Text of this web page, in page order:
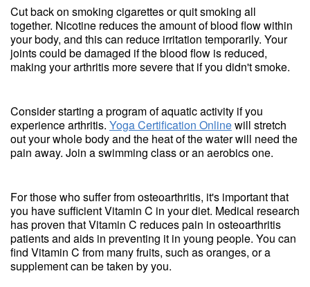
Cut back on smoking cigarettes or quit smoking all
together. Nicotine reduces the amount of blood flow within
your body, and this can reduce irritation temporarily. Your
joints could be damaged if the blood flow is reduced,
making your arthritis more severe that if you didn't smoke.
Consider starting a program of aquatic activity if you
experience arthritis. Yoga Certification Onlinewill stretch
out your whole body and the heat of the water will need the
pain away. Join a swimming class or an aerobics one.
For those who suffer from osteoarthritis, it's important that
you have sufficient Vitamin C in your diet. Medical research
has proven that Vitamin C reduces pain in osteoarthritis
patients and aids in preventing it in young people. You can
find Vitamin C from many fruits, such as oranges, or a
supplement can be taken by you.